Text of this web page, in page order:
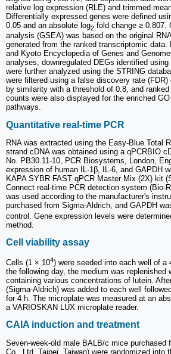
relative log expression (RLE) and trimmed
Differentially expressed genes were defined
0.05 and an absolute log2 fold change ≥ 0.807.
analysis (GSEA) was based on the original
generated from the ranked transcriptomic data.
and Kyoto Encyclopedia of Genes and
analyses, downregulated DEGs identified
were further analyzed using the STRING
were filtered using a false discovery rate
by similarity with a threshold of 0.8, and
counts were also displayed for the enriched
pathways.
Quantitative real-time PCR
RNA was extracted using the Easy-Blue Total
strand cDNA was obtained using a qPCRBIO
No. PB30.11-10, PCR Biosystems, London,
expression of human IL-1β, IL-6, and GAPDH
KAPA SYBR FAST qPCR Master Mix (2X) kit
Connect real-time PCR detection system (Bio-
was used according to the manufacturer's
purchased from Sigma-Aldrich, and GAPDH
control. Gene expression levels were
method.
Cell viability assay
Cells (1 × 104) were seeded into each well of a
the following day, the medium was replenished
containing various concentrations of lutein.
(Sigma-Aldrich) was added to each well
for 4 h. The microplate was measured at an
a VARIOSKAN LUX microplate reader.
CAIA induction and treatment
Seven-week-old male BALB/c mice purchased
Co., Ltd, Taipei, Taiwan) were randomized into